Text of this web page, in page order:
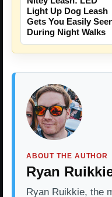
Light Up Dog Leash
Gets You Easily
During Night Walks
ABOUT THE AUTHOR
Ryan
Ryan Ruikkie, the